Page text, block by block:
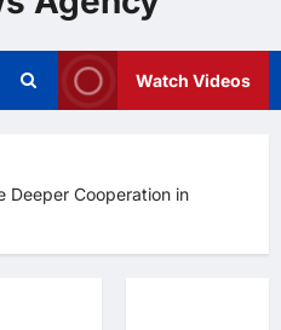
Watch Videos
Deeper Cooperation in